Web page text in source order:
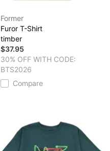
Former
Furor T-Shirt
timber
$37.95
30% OFF WITH CODE:
BTS2026
Compare